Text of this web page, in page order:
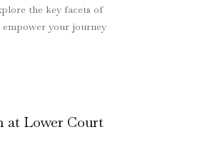
the key facets of
empower your journey
at Lower Court